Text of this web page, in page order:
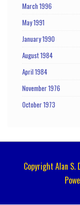
March 1996
May 1991
January 1990
August 1984
April 1984
November 1976
October 1973
Copyright Alan